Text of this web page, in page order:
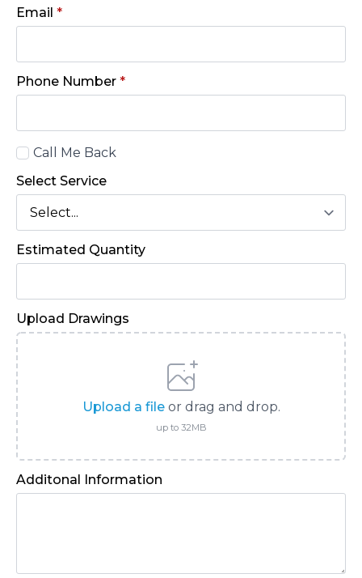
Email *
Phone Number *
CallCall Me Back
Select Service
Estimated Quantity
Upload Drawings
Upload a fileor drag and drop.
up to 32MB
Additonal Information